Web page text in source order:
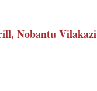
Nobantu Vilakazi